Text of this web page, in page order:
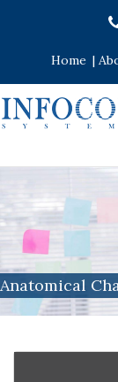
Home |
Anatomical